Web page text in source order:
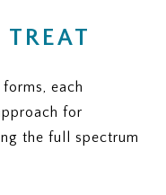
each
for
the full spectrum